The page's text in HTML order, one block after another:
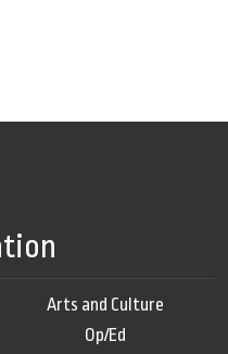
Arts and Culture
Op/Ed